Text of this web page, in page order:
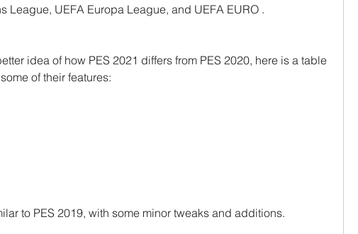
League, UEFA Europa League, and UEFA EURO .
idea of how PES 2021 differs from PES 2020, here is a table
of their features:
to PES 2019, with some minor tweaks and additions.